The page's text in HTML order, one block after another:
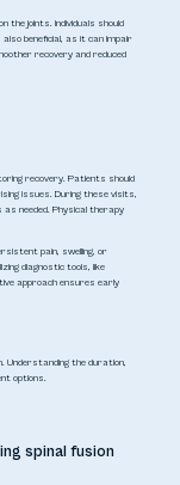
the joints. Individuals should
beneficial, as it can impair
recovery and reduced
recovery. Patients should
issues. During these visits,
needed. Physical therapy
pain, swelling, or
diagnostic tools, like
approach ensures early
Understanding the duration,
options.
spinal fusion